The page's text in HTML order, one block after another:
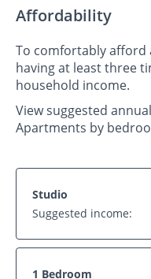
Affordability
To comfortably afford
having at least three
household income.
View suggested
Apartments by
Studio
Suggested income:
1 Bedroom